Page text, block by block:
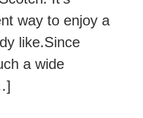
way to enjoy a
like.Since
a wide